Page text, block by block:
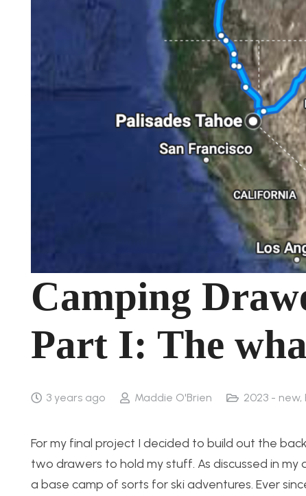
Camping
Part I: The
3 years ago Maddie O'Brien 2023 - new,
For my final project I decided to build out the
two drawers to hold my stuff. As discussed in
a base camp of sorts for ski adventures. Ever